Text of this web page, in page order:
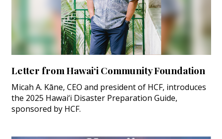
Letter from Hawai‘i Community Foundation
Micah A. Kāne, CEO and president of HCF, introduces
the 2025 Hawai‘i Disaster Preparation Guide,
sponsored by HCF.